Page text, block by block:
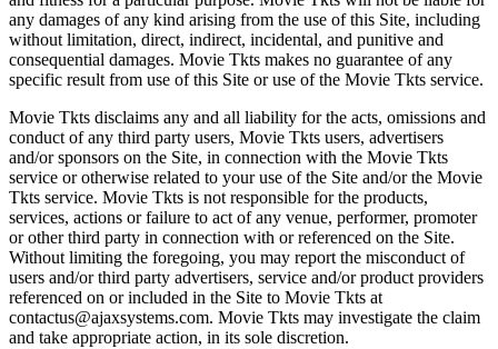
any damages of any kind arising from the use of this Site, including
without limitation, direct, indirect, incidental, and punitive and
consequential damages. Movie Tkts makes no guarantee of any
specific result from use of this Site or use of the Movie Tkts service.
Movie Tkts disclaims any and all liability for the acts, omissions and
conduct of any third party users, Movie Tkts users, advertisers
and/or sponsors on the Site, in connection with the Movie Tkts
service or otherwise related to your use of the Site and/or the Movie
Tkts service. Movie Tkts is not responsible for the products,
services, actions or failure to act of any venue, performer, promoter
or other third party in connection with or referenced on the Site.
Without limiting the foregoing, you may report the misconduct of
users and/or third party advertisers, service and/or product providers
referenced on or included in the Site to Movie Tkts at
contactus@ajaxsystems.com. Movie Tkts may investigate the claim
and take appropriate action, in its sole discretion.